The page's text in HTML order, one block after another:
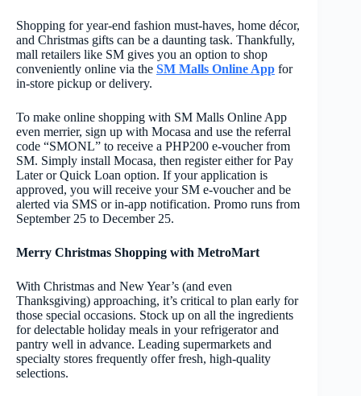
Shopping for year-end fashion must-haves, home décor,
and Christmas gifts can be a daunting task. Thankfully,
mall retailers like SM gives you an option to shop
conveniently online via the SM Malls Online App for
in-store pickup or delivery.
To make online shopping with SM Malls Online App
even merrier, sign up with Mocasa and use the referral
code “SMONL” to receive a PHP200 e-voucher from
SM. Simply install Mocasa, then register either for Pay
Later or Quick Loan option. If your application is
approved, you will receive your SM e-voucher and be
alerted via SMS or in-app notification. Promo runs from
September 25 to December 25.
Merry Christmas Shopping with MetroMart
With Christmas and New Year’s (and even
Thanksgiving) approaching, it’s critical to plan early for
those special occasions. Stock up on all the ingredients
for delectable holiday meals in your refrigerator and
pantry well in advance. Leading supermarkets and
specialty stores frequently offer fresh, high-quality
selections.